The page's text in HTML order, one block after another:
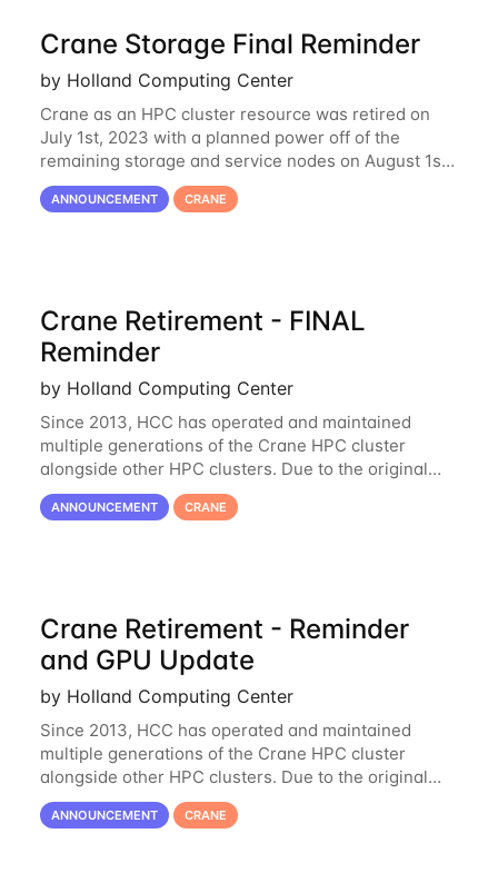
Crane Storage Final Reminder
by Holland Computing Center
Crane as an HPC cluster resource was retired on
July 1st, 2023 with a planned power off of the
remaining storage and service nodes on August 1st,
2023. We have had a handful of requests to extend
the availability of Crane to continue
ANNOUNCEMENT CRANE
Crane Retirement - FINAL
Reminder
by Holland Computing Center
Since 2013, HCC has operated and maintained
multiple generations of the Crane HPC cluster
alongside other HPC clusters. Due to the original
hardware being well out of warranty and becoming
unmaintainable, Crane is set to be retired as an
ANNOUNCEMENT CRANE
Crane Retirement - Reminder
and GPU Update
by Holland Computing Center
Since 2013, HCC has operated and maintained
multiple generations of the Crane HPC cluster
alongside other HPC clusters. Due to the original
hardware being well out of warranty and becoming
unmaintainable, Crane is set to be retired as an
ANNOUNCEMENT CRANE